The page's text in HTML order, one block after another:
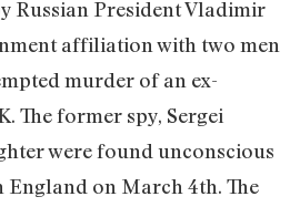
Russian President Vladimir
affiliation with two men
murder of an ex-
The former spy, Sergei
were found unconscious
on March 4th. The